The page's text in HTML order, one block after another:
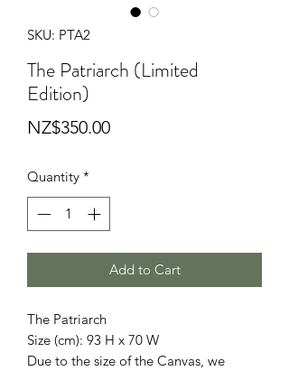
SKU: PTA2
The Patriarch (Limited
Edition)
NZ$350.00Price
Quantity *
Add to Cart
The Patriarch
Size (cm): 93 H x 70 W
Due to the size of the Canvas, we